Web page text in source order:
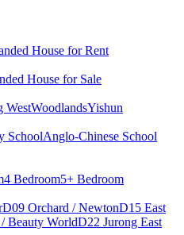
House for Rent
House for Sale
WestWoodlandsYishun
SchoolAnglo-Chinese School
4 Bedroom5+ Bedroom
D09 Orchard / NewtonD15 East
Beauty WorldD22 Jurong East